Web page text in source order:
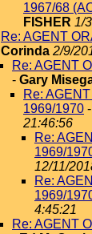
1967/68
FISHER 1/
Re: AGENT
Corinda 2/9/
Re: AGENT
- Gary
Re:
1969/1970 -
21:46:56
Re:
1969/
12/11/
Re:
1969/
4:45:21
Re: AGENT